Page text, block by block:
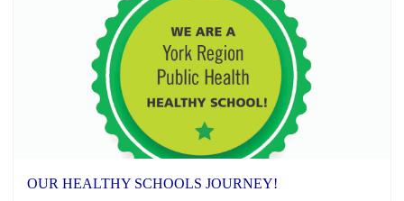
OUR HEALTHY SCHOOLS JOURNEY!